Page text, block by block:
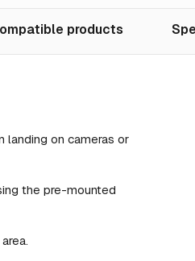
products
landing on cameras or
the pre-mounted